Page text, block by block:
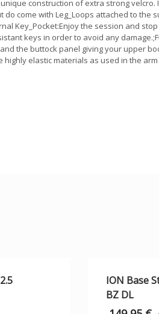
construction of extra strong
come with Leg_Loops attached to the
Key_Pocket:Enjoy the session and
keys in order to avoid any
the buttock panel giving your upper
elastic materials as used in the
ION Base
BZ DL